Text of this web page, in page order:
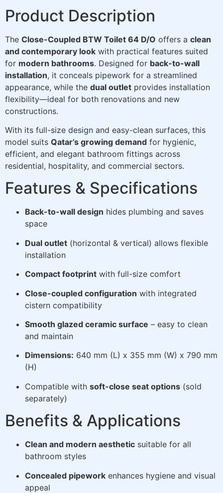
Product Description
The Close-Coupled BTW Toilet 64 D/O offers a clean
and contemporary look with practical features suited
for modern bathrooms. Designed for back-to-wall
installation, it conceals pipework for a streamlined
appearance, while the dual outlet provides installation
flexibility—ideal for both renovations and new
constructions.
With its full-size design and easy-clean surfaces, this
model suits Qatar’s growing demand for hygienic,
efficient, and elegant bathroom fittings across
residential, hospitality, and commercial sectors.
Features & Specifications
Back-to-wall design hides plumbing and saves
space
Dual outlet (horizontal & vertical) allows flexible
installation
Compact footprint with full-size comfort
Close-coupled configuration with integrated
cistern compatibility
Smooth glazed ceramic surface – easy to clean
and maintain
Dimensions: 640 mm (L) x 355 mm (W) x 790 mm
(H)
Compatible with soft-close seat options (sold
separately)
Benefits & Applications
Clean and modern aesthetic suitable for all
bathroom styles
Concealed pipework enhances hygiene and visual
appeal